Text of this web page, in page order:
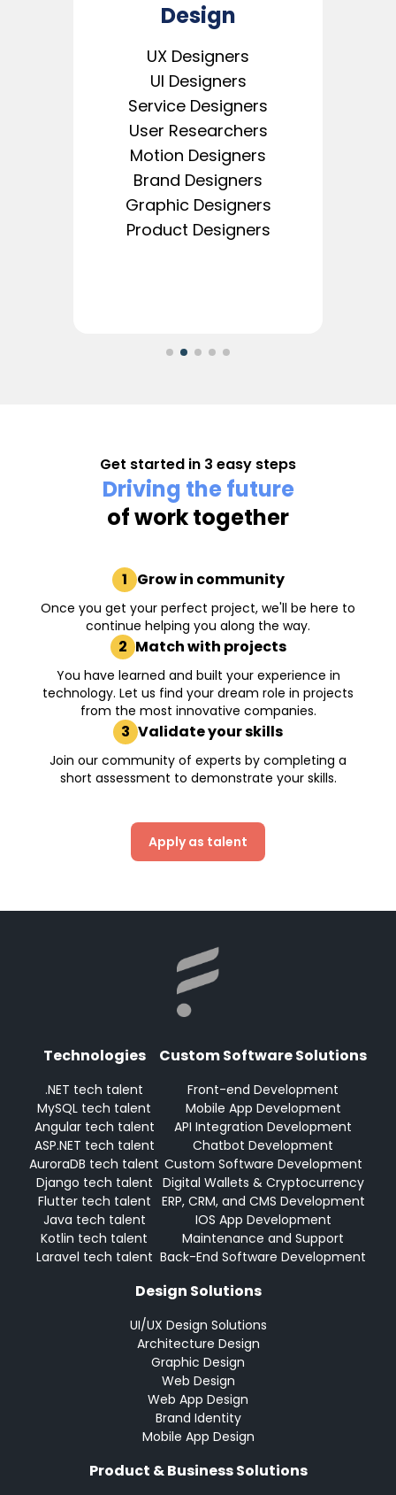
Design
UX Designers
UI Designers
Service Designers
User Researchers
Motion Designers
Brand Designers
Graphic Designers
Product Designers
Get started in 3 easy steps
Driving the future
of work together
1 Grow in community
Once you get your perfect project, we'll be here to
continue helping you along the way.
2 Match with projects
You have learned and built your experience in
technology. Let us find your dream role in projects
from the most innovative companies.
3 Validate your skills
Join our community of experts by completing a
short assessment to demonstrate your skills.
Apply as talent
Technologies
.NET tech talent
MySQL tech talent
Angular tech talent
ASP.NET tech talent
AuroraDB tech talent
Django tech talent
Flutter tech talent
Java tech talent
Kotlin tech talent
Laravel tech talent
Custom Software Solutions
Front-end Development
Mobile App Development
API Integration Development
Chatbot Development
Custom Software Development
Digital Wallets & Cryptocurrency
ERP, CRM, and CMS Development
IOS App Development
Maintenance and Support
Back-End Software Development
Design Solutions
UI/UX Design Solutions
Architecture Design
Graphic Design
Web Design
Web App Design
Brand Identity
Mobile App Design
Product & Business Solutions